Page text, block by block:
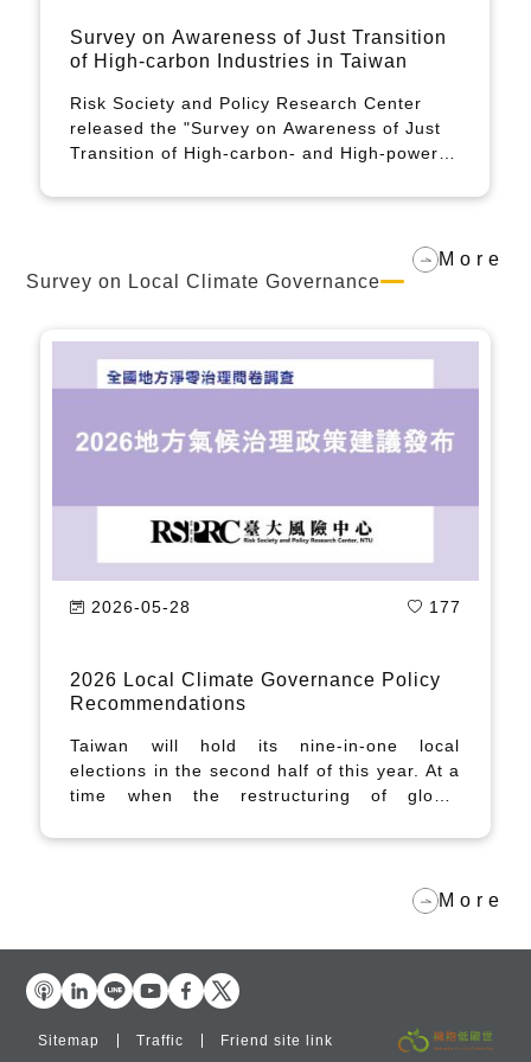
Press conference on the release of the
2024 just transition survey in Taiwan
challenges: net-zero emissions for
workers, young people, and
disadvantaged groups and the impact of
The Risk Society and Policy Research
Center at National Taiwan University has
released a report on the third just transition
major challenges: net-zero emissions for
groups and the impact of climate change.
More
Survey on Local Climate Governance
2026-05-28 177
2026 Local Climate Governance Policy
Recommendations
Taiwan will hold its nine-in-one local
elections in the second half of this year. At a
time when the restructuring of global
Taiwan's internal regional balance and
in climate and energy governance, local
governments and county and municipal
growing demands of net-zero carbon
governance.
More
Sitemap Traffic Friend site link